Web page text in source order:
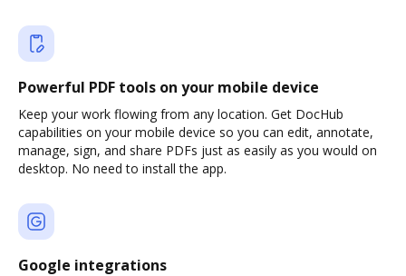
Powerful PDF tools on your mobile device
Keep your work flowing from any location. Get DocHub
capabilities on your mobile device so you can edit, annotate,
manage, sign, and share PDFs just as easily as you would on
desktop. No need to install the app.
Google integrations